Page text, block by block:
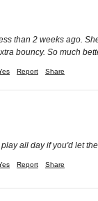
than 2 weeks ago.
bouncy. So much
Report Share
all day if you'd let
Report Share